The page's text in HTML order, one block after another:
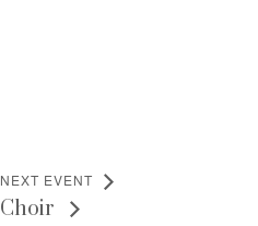
NEXT EVENT
Choir